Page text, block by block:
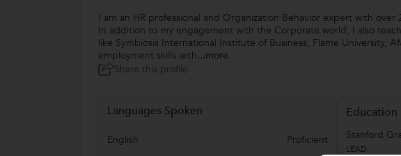
I am an HR professional and Organization Behavior expert with
In addition to my engagement with the Corporate world, I also
like Symbiosis International Institute of Business, Flame University,
employment skills with...more
Share this profile
Languages Spoken
English Proficient
Education
Stanford
LEAD